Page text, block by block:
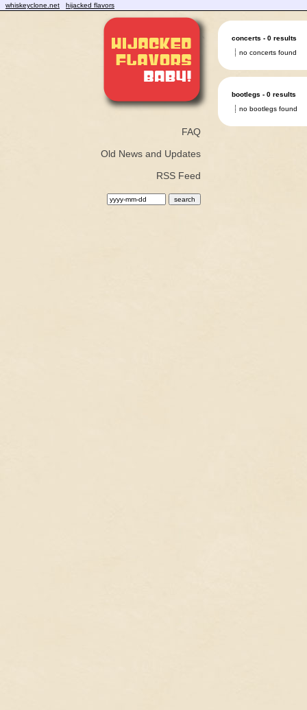
whiskeyclone.net hijacked flavors
FAQ
Old News and Updates
RSS Feed
concerts - 0 results
no concerts found
bootlegs - 0 results
no bootlegs found